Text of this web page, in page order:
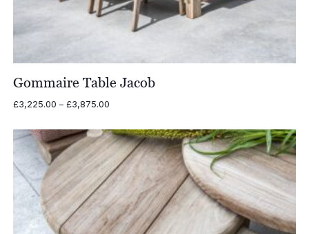
Gommaire Table Jacob
£3,225.00 – £3,875.00Price
£3,225.00
through
£3,875.00